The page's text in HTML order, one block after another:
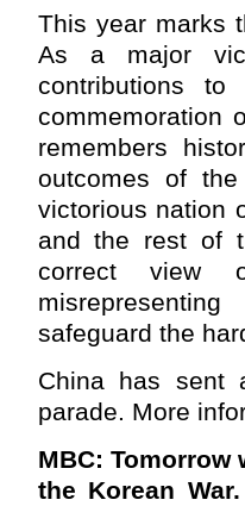
This year marks
As a major
contributions
commemoration
remembers
outcomes of
victorious nation
and the rest of
correct view
safeguard the
China has sent
parade. More
MBC: Tomorrow
the Korean